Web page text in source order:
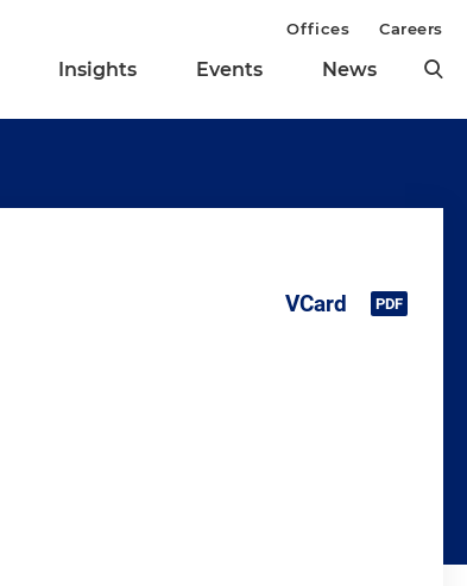
Insights Events News
Offices Careers